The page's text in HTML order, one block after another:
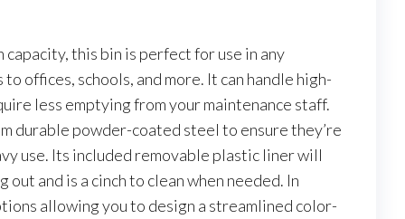
this bin is perfect for use in any
offices, schools, and more. It can handle high-
less emptying from your maintenance staff.
durable powder-coated steel to ensure they’re
use. Its included removable plastic liner will
and is a cinch to clean when needed. In
allowing you to design a streamlined color-